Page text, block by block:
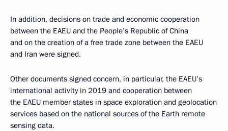
In addition, decisions on trade and economic cooperation
between the EAEU and the People’s Republic of China
and on the creation of a free trade zone between the EAEU
and Iran were signed.
Other documents signed concern, in particular, the EAEU’s
international activity in 2019 and cooperation between
the EAEU member states in space exploration and geolocation
services based on the national sources of the Earth remote
sensing data.